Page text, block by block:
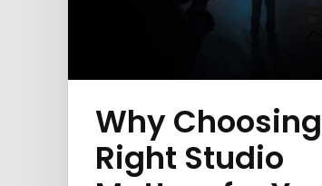
Why
Right Studio